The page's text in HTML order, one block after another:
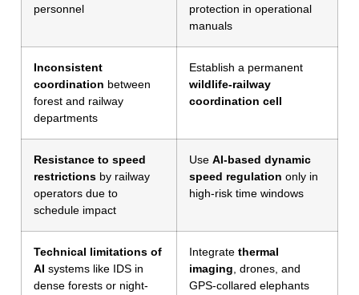
personnel
protection in operational
manuals
Inconsistent
coordination between
forest and railway
departments
Establish a permanent
wildlife-railway
coordination cell
Resistance to speed
restrictions by railway
operators due to
schedule impact
Use AI-based dynamic
speed regulation only in
high-risk time windows
Technical limitations of
AI systems like IDS in
dense forests or night-
Integrate thermal
imaging, drones, and
GPS-collared elephants